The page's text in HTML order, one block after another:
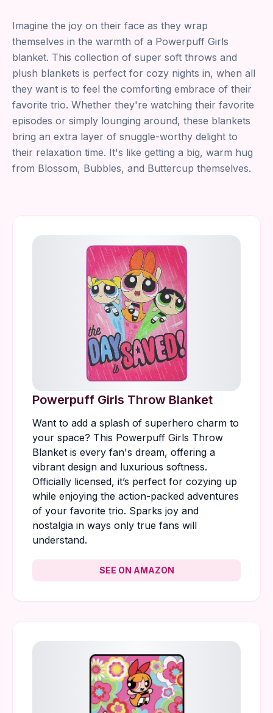
Imagine the joy on their face as they wrap
themselves in the warmth of a Powerpuff Girls
blanket. This collection of super soft throws and
plush blankets is perfect for cozy nights in, when all
they want is to feel the comforting embrace of their
favorite trio. Whether they're watching their favorite
episodes or simply lounging around, these blankets
bring an extra layer of snuggle-worthy delight to
their relaxation time. It's like getting a big, warm hug
from Blossom, Bubbles, and Buttercup themselves.
Powerpuff Girls Throw Blanket
Want to add a splash of superhero charm to
your space? This Powerpuff Girls Throw
Blanket is every fan's dream, offering a
vibrant design and luxurious softness.
Officially licensed, it’s perfect for cozying up
while enjoying the action-packed adventures
of your favorite trio. Sparks joy and
nostalgia in ways only true fans will
understand.
SEE ON AMAZON